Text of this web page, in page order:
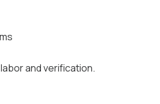
and verification.